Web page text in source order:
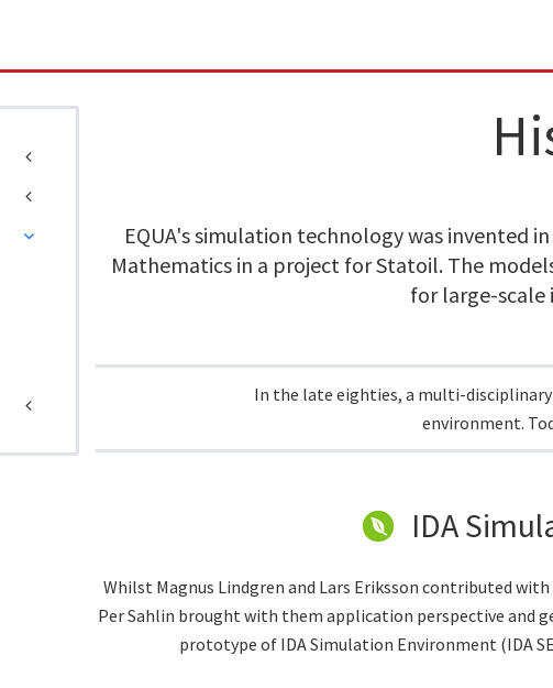
EQUA's simulation technology was invented
Mathematics in a project for Statoil. The
for large-scale
In the late eighties, a multi-
environment.
IDA
Whilst Magnus Lindgren and Lars Eriksson contributed
Per Sahlin brought with them application perspective and
prototype of IDA Simulation Environment (IDA